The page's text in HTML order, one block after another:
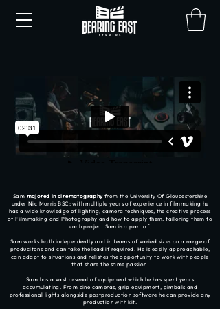
Sam majored in cinematographyfrom the University Of Gloucestershire
under Nic Morris BSC; with multiple years of experience in filmmaking he
has a wide knowledge of lighting, camera techniques, the creative process
of Filmmaking and Photography and how to apply them, tailoring them to
each project Sam is a part of.
Sam works both independently and in teams of varied sizes on a range of
producitons and can take the lead if required. He is easily approachable,
can adapt to situations and relishes the opportunity to work with people
that share the same passion.
Sam has a vast arsenal of equipment which he has spent years
accumulating. From cine cameras, grip equipment, gimbals and
professional lights alongside postproduction software he can provide any
production with kit.